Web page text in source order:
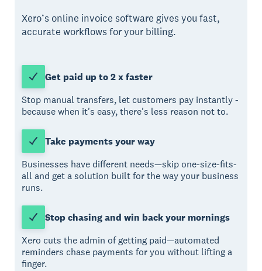
Xero’s online invoice software gives you fast,
accurate workflows for your billing.
Get paid up to 2 x faster
Stop manual transfers, let customers pay instantly -
because when it's easy, there's less reason not to.
Take payments your way
Businesses have different needs—skip one-size-fits-
all and get a solution built for the way your business
runs.
Stop chasing and win back your mornings
Xero cuts the admin of getting paid—automated
reminders chase payments for you without lifting a
finger.